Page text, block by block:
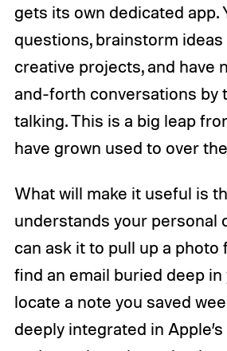
gets its own dedicated app.
questions, brainstorm
creative projects, and have
and-forth conversations by
talking. This is a big leap
have grown used to over
What will make it useful is
understands your personal
can ask it to pull up a photo
find an email buried deep in
locate a note you saved
deeply integrated in